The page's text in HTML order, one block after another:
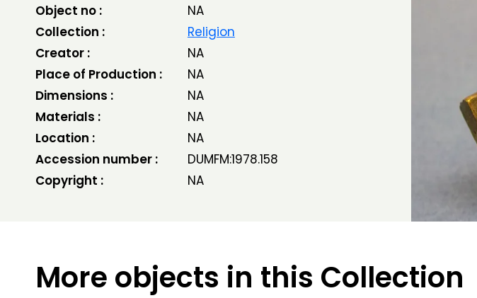
Object no :
NA
Collection :
Religion
Creator :
NA
Place of Production :
NA
Dimensions :
NA
Materials :
NA
Location :
NA
Accession number :
DUMFM:1978.158
Copyright :
NA
More objects in this Collection